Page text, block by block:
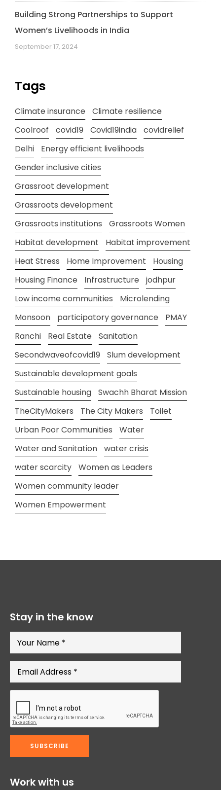
Building Strong Partnerships to Support
Women’s Livelihoods in India
September 17, 2024
Tags
Climate insurance
Climate resilience
Coolroof
covid19 Covid19india
covidrelief
Delhi
Energy efficient livelihoods
Gender inclusive cities
Grassroot development
Grassroots development
Grassroots institutions
Grassroots Women
Habitat development
Habitat improvement
Heat Stress
Home Improvement
Housing
Housing Finance
Infrastructure
jodhpur
Low income communities
Microlending
Monsoon
participatory governance
PMAY
Ranchi
Real Estate
Sanitation
Secondwaveofcovid19
Slum development
Sustainable development goals
Sustainable housing
Swachh Bharat Mission
TheCityMakers
The City Makers
Toilet
Urban Poor Communities
Water
Water and Sanitation
water crisis
water scarcity
Women as Leaders
Women community leader
Women Empowerment
Stay in the know
Work with us